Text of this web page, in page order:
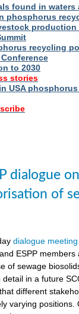
found in waters
phosphorus
production
recycling
Conference
to 2030
stories
USA
dialogue on
of
dialogue meeting
ESPP members
of sewage
in a future
different
varying positions.